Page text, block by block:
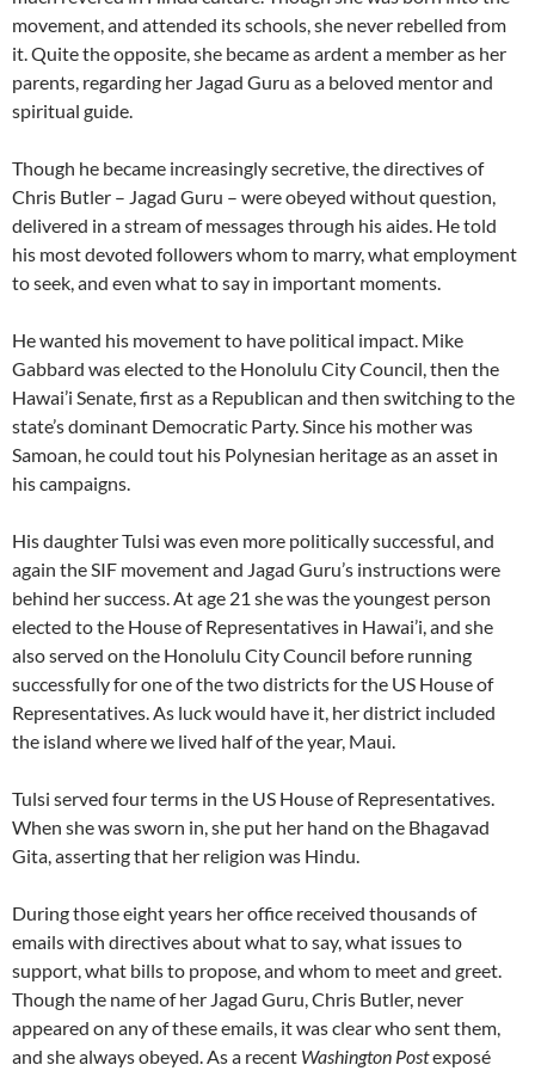
movement, and attended its schools, she never rebelled from
it. Quite the opposite, she became as ardent a member as her
parents, regarding her Jagad Guru as a beloved mentor and
spiritual guide.
Though he became increasingly secretive, the directives of
Chris Butler – Jagad Guru – were obeyed without question,
delivered in a stream of messages through his aides. He told
his most devoted followers whom to marry, what employment
to seek, and even what to say in important moments.
He wanted his movement to have political impact. Mike
Gabbard was elected to the Honolulu City Council, then the
Hawai’i Senate, first as a Republican and then switching to the
state’s dominant Democratic Party. Since his mother was
Samoan, he could tout his Polynesian heritage as an asset in
his campaigns.
His daughter Tulsi was even more politically successful, and
again the SIF movement and Jagad Guru’s instructions were
behind her success. At age 21 she was the youngest person
elected to the House of Representatives in Hawai’i, and she
also served on the Honolulu City Council before running
successfully for one of the two districts for the US House of
Representatives. As luck would have it, her district included
the island where we lived half of the year, Maui.
Tulsi served four terms in the US House of Representatives.
When she was sworn in, she put her hand on the Bhagavad
Gita, asserting that her religion was Hindu.
During those eight years her office received thousands of
emails with directives about what to say, what issues to
support, what bills to propose, and whom to meet and greet.
Though the name of her Jagad Guru, Chris Butler, never
appeared on any of these emails, it was clear who sent them,
and she always obeyed. As a recent Washington Postexposé